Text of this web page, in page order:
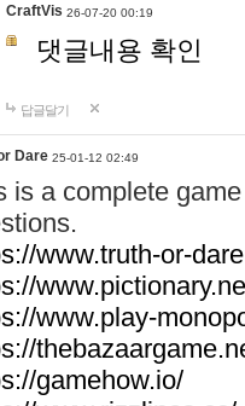
CraftVis 26-07-20 00:19
댓글내용 확인
답글달기
Dare 25-01-12 02:49
is a complete
www.truth-or-
www.play-
gamehow.io/